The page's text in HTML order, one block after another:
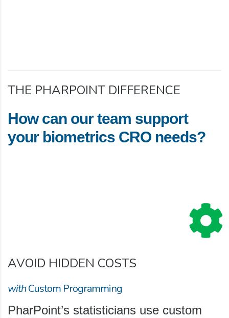
THE PHARPOINT DIFFERENCE
How can our team support
your biometrics CRO needs?
AVOID HIDDEN COSTS
withCustom Programming
PharPoint’s statisticians use custom